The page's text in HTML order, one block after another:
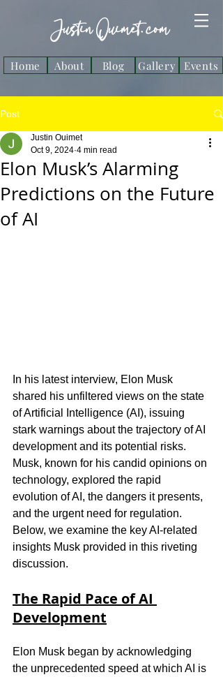
Justin Ouimet. com
Home About Blog Gallery Events
Post
Elon Musk’s Alarming
Predictions on the Future
of AI
Justin Ouimet
Oct 9, 2024 4 min read
In his latest interview, Elon Musk
shared his unfiltered views on the state
of Artificial Intelligence (AI), issuing
stark warnings about the trajectory of AI
development and its potential risks.
Musk, known for his candid opinions on
technology, explored the rapid
evolution of AI, the dangers it presents,
and the urgent need for regulation.
Below, we examine the key AI-related
insights Musk provided in this riveting
discussion.
The Rapid Pace of AI
Development
Elon Musk began by acknowledging
the unprecedented speed at which AI is